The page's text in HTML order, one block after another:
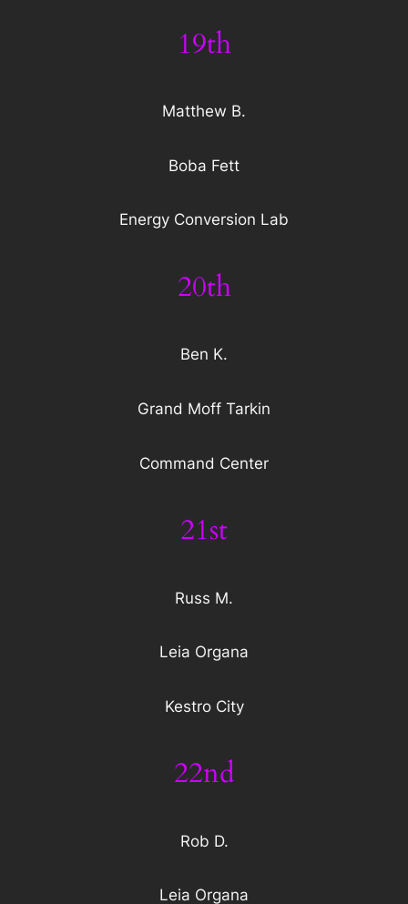
19th
Matthew B.
Boba Fett
Energy Conversion Lab
20th
Ben K.
Grand Moff Tarkin
Command Center
21st
Russ M.
Leia Organa
Kestro City
22nd
Rob D.
Leia Organa